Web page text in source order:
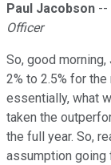
Paul Jacobson --
Officer
So, good morning,
2% to 2.5% for
essentially, what
taken the
the full year. So,
assumption going